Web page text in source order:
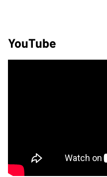
YouTube